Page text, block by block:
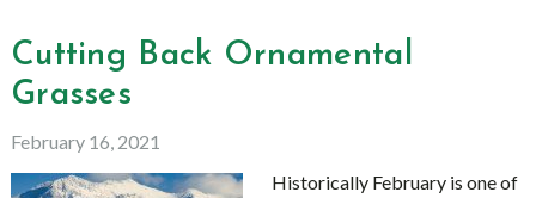
Cutting Back Ornamental
Grasses
February 16, 2021
Historically February is one of